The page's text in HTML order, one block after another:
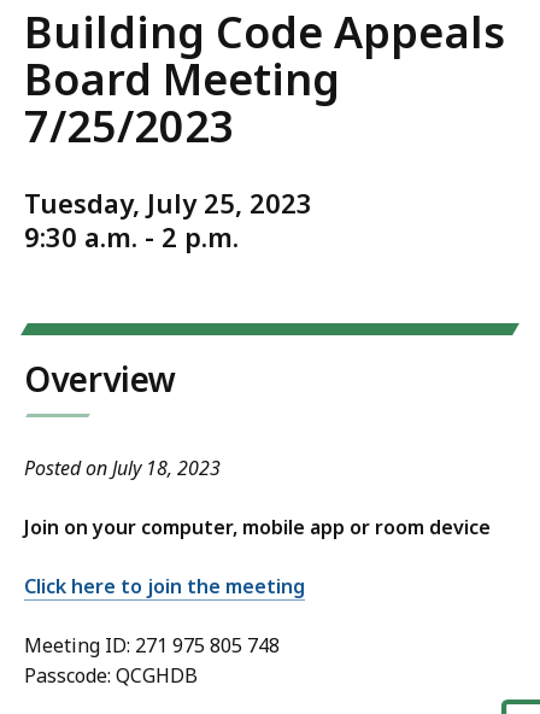
Public
Hearing
Notice
Building Code Appeals
Board Meeting
7/25/2023
Tuesday, July 25, 2023
9:30 a.m. - 2 p.m.
Overview
Posted on July 18, 2023
Join on your computer, mobile app or room device
Click here to join the meeting
Meeting ID: 271 975 805 748
Passcode: QCGHDB